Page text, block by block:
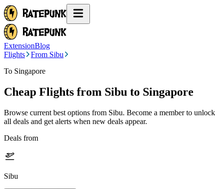
ExtensionBlog
Flights
From Sibu
To Singapore
Cheap Flights from Sibu to Singapore
Browse current best options from Sibu. Become a member to unlock
all deals and get alerts when new deals appear.
Deals from
Sibu